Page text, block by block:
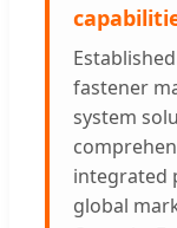
fastener
system
integrated
global